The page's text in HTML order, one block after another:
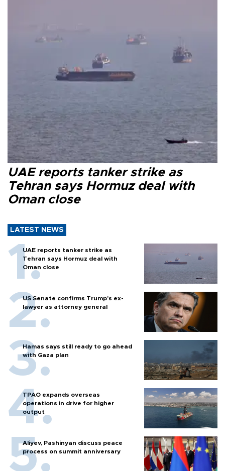
UAE reports tanker strike as
Tehran says Hormuz deal with
Oman close
LATEST NEWS
UAE reports tanker strike as
Tehran says Hormuz deal with
Oman close
US Senate confirms Trump's ex-
lawyer as attorney general
Hamas says still ready to go ahead
with Gaza plan
TPAO expands overseas
operations in drive for higher
output
Aliyev, Pashinyan discuss peace
process on summit anniversary